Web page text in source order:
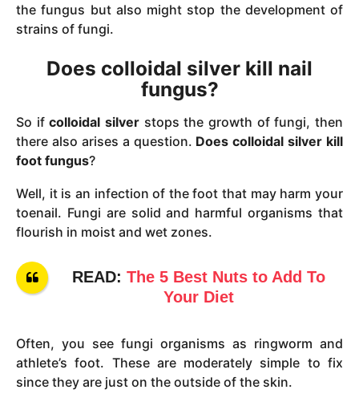
the fungus but also might stop the development of
strains of fungi.
Does colloidal silver kill nail
fungus?
So ifcolloidal silver stops the growth of fungi, then
there also arises a question. Does colloidal silver kill
foot fungus?
Well, it is an infection of the foot that may harm your
toenail. Fungi are solid and harmful organisms that
flourish in moist and wet zones.
READ:The 5 Best Nuts to Add To
Your Diet
Often, you see fungi organisms as ringworm and
athlete’s foot. These are moderately simple to fix
since they are just on the outside of the skin.